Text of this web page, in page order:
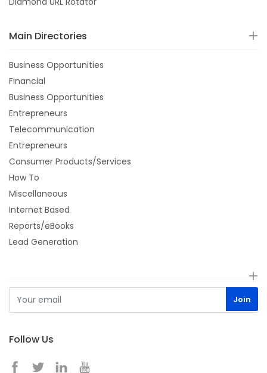
Main Directories
Business Opportunities
Financial
Business Opportunities
Entrepreneurs
Telecommunication
Entrepreneurs
Consumer Products/Services
How To
Miscellaneous
Internet Based
Reports/eBooks
Lead Generation
Follow Us